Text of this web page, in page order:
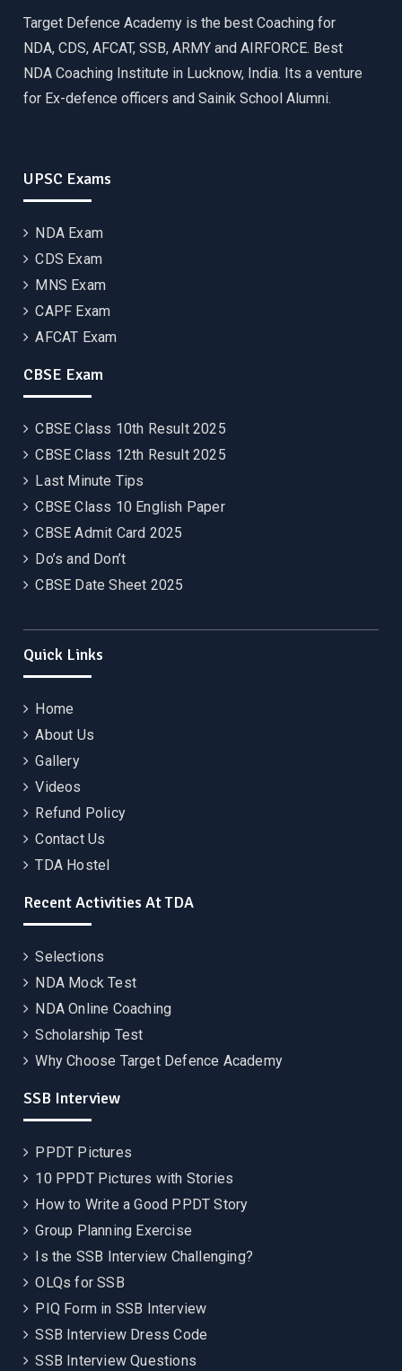
Target Defence Academy is the best Coaching for
NDA, CDS, AFCAT, SSB, ARMY and AIRFORCE. Best
NDA Coaching Institute in Lucknow, India. Its a venture
for Ex-defence officers and Sainik School Alumni.
UPSC Exams
NDA Exam
CDS Exam
MNS Exam
CAPF Exam
AFCAT Exam
CBSE Exam
CBSE Class 10th Result 2025
CBSE Class 12th Result 2025
Last Minute Tips
CBSE Class 10 English Paper
CBSE Admit Card 2025
Do’s and Don’t
CBSE Date Sheet 2025
Quick Links
Home
About Us
Gallery
Videos
Refund Policy
Contact Us
TDA Hostel
Recent Activities At TDA
Selections
NDA Mock Test
NDA Online Coaching
Scholarship Test
Why Choose Target Defence Academy
SSB Interview
PPDT Pictures
10 PPDT Pictures with Stories
How to Write a Good PPDT Story
Group Planning Exercise
Is the SSB Interview Challenging?
OLQs for SSB
PIQ Form in SSB Interview
SSB Interview Dress Code
SSB Interview Questions